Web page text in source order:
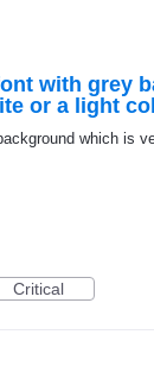
with grey
or a light
which is
Critical